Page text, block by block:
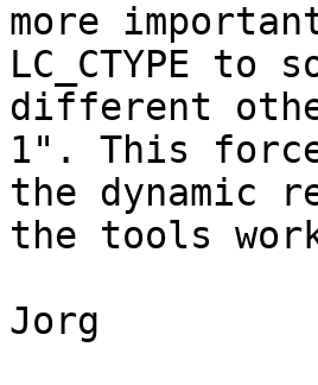
more
LC_CTYPE to
different
1". This
the dynamic
the tools
Jorg